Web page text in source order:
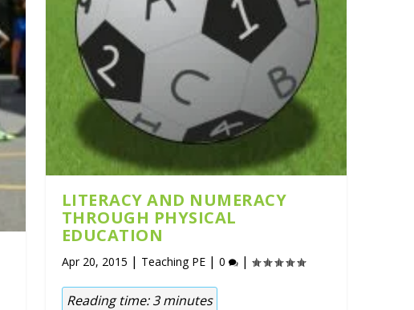
LITERACY AND NUMERACY
THROUGH PHYSICAL
EDUCATION
Apr 20, 2015 | Teaching PE| 0 |
Reading time:3 minutes